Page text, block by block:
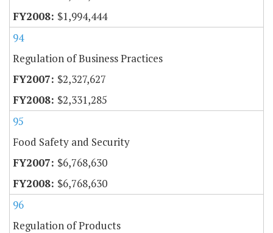
$1,994,444
94
Regulation of Business Practices
$2,327,627
$2,331,285
95
Food Safety and Security
$6,768,630
$6,768,630
96
Regulation of Products